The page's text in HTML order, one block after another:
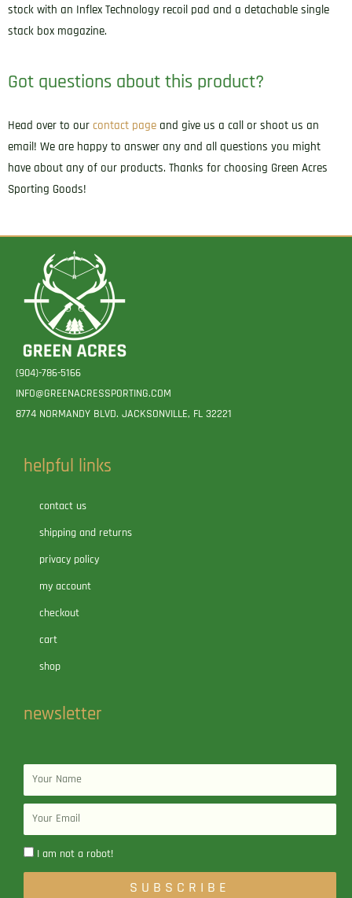
stock with an Inflex Technology recoil pad and a detachable single
stack box magazine.
Got questions about this product?
Head over to our contact page and give us a call or shoot us an
email! We are happy to answer any and all questions you might
have about any of our products. Thanks for choosing Green Acres
Sporting Goods!
(904)-786-5166
INFO@GREENACRESSPORTING.COM
8774 NORMANDY BLVD. JACKSONVILLE, FL 32221
helpful links
contact us
shipping and returns
privacy policy
my account
checkout
cart
shop
newsletter
Name
Email
I am not a robot!
SUBSCRIBE